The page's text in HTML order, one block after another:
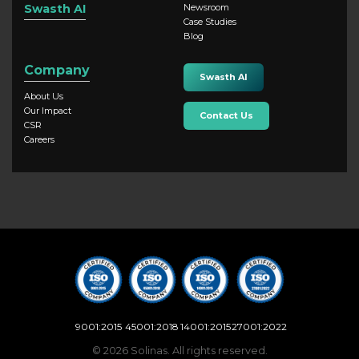
Swasth AI
Newsroom
Case Studies
Blog
Company
About Us
Our Impact
CSR
Careers
Swasth AI
Contact Us
9001:2015 45001:2018 14001:201527001:2022
© 2026 Solinas. All rights reserved.